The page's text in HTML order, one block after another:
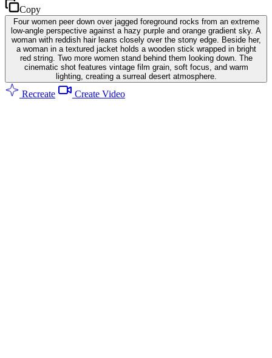
Copy
Four women peer down over jagged foreground rocks from an extreme
low-angle perspective against a hazy purple and orange gradient sky. A
woman with reddish hair leans closely over the stony edge. Beside her,
a woman in a textured jacket holds a wooden stick wrapped in bright
red string. Two more women stand behind them looking down. The
cinematic shot features vintage film grain, soft focus, and warm
lighting, creating a surreal desert atmosphere.
Recreate Create Video